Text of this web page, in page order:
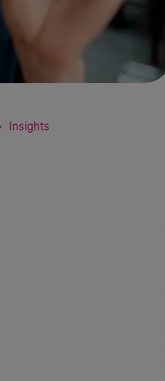
Insights